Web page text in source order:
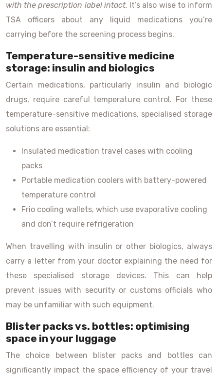
with the prescription label intact. It’s also wise to inform
TSA officers about any liquid medications you’re
carrying before the screening process begins.
Temperature-sensitive medicine
storage: insulin and biologics
Certain medications, particularly insulin and biologic
drugs, require careful temperature control. For these
temperature-sensitive medications, specialised storage
solutions are essential:
Insulated medication travel cases with cooling
packs
Portable medication coolers with battery-powered
temperature control
Frio cooling wallets, which use evaporative cooling
and don’t require refrigeration
When travelling with insulin or other biologics, always
carry a letter from your doctor explaining the need for
these specialised storage devices. This can help
prevent issues with security or customs officials who
may be unfamiliar with such equipment.
Blister packs vs. bottles: optimising
space in your luggage
The choice between blister packs and bottles can
significantly impact the space efficiency of your travel